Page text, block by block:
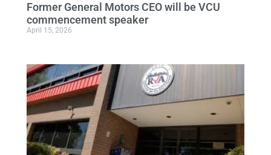
Former General Motors CEO will be VCU
commencement speaker
April 15, 2026